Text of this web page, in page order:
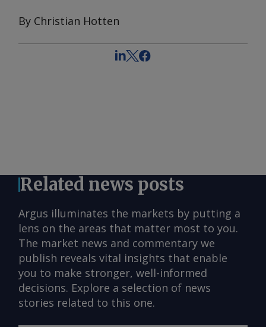
By Christian Hotten
Related news posts
Argus illuminates the markets by putting a
lens on the areas that matter most to you.
The market news and commentary we
publish reveals vital insights that enable
you to make stronger, well-informed
decisions. Explore a selection of news
stories related to this one.